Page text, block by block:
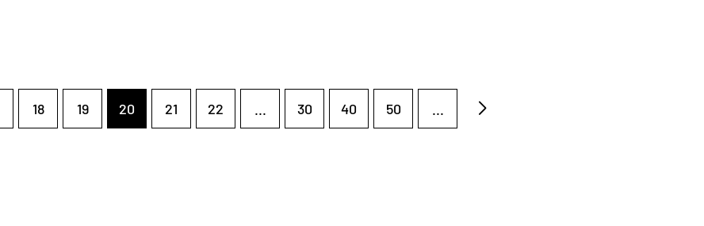
18 19 20 21 22 ... 30 40 50 ...